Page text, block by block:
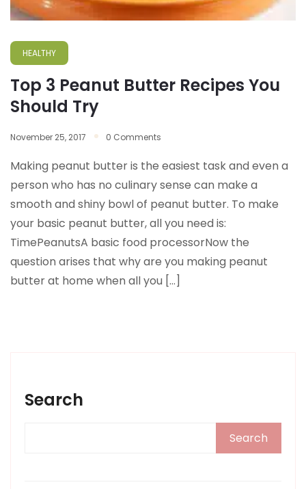
Search
Search
HEALTHY
Top 3 Peanut Butter Recipes You
Should Try
November 25, 2017 0 Comments
Making peanut butter is the easiest task and even a
person who has no culinary sense can make a
smooth and shiny bowl of peanut butter. To make
your basic peanut butter, all you need is:
TimePeanutsA basic food processorNow the
question arises that why are you making peanut
butter at home when all you […]